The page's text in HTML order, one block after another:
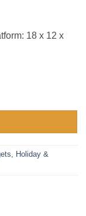
18 x 12 x
, Holiday &